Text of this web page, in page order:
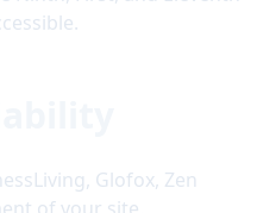
Glofox, Zen